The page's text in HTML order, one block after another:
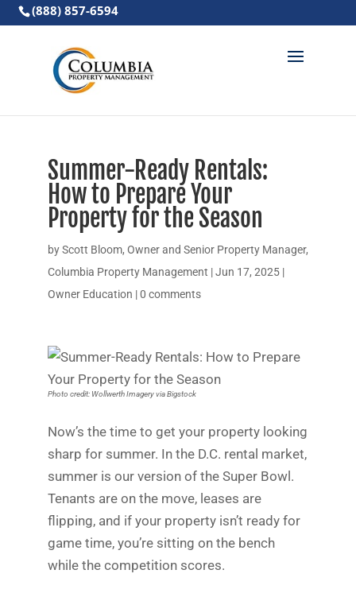
(888) 857-6594
Summer-Ready Rentals:
How to Prepare Your
Property for the Season
byScott Bloom, Owner and Senior Property Manager,
Columbia Property Management |Jun 17, 2025|
Owner Education |0 comments
Photo credit: Wollwerth Imagery via Bigstock
Now’s the time to get your property looking
sharp for summer. In the D.C. rental market,
summer is our version of the Super Bowl.
Tenants are on the move, leases are
flipping, and if your property isn’t ready for
game time, you’re sitting on the bench
while the competition scores.